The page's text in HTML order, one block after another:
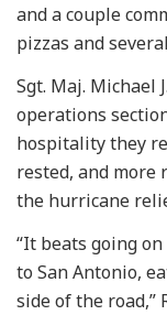
and a couple
pizzas and
Sgt. Maj. Michael
operations
hospitality they
rested, and
the hurricane
“It beats going
to San Antonio,
side of the road,”